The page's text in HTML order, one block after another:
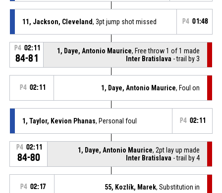
11, Jackson, Cleveland, 3pt jump shot missed P4 01:48
P4 02:11
84-81
1, Daye, Antonio Maurice, Free throw 1 of 1 made
Inter Bratislava - trail by 3
P4 02:11 1, Daye, Antonio Maurice, Foul on
1, Taylor, Kevion Phanas, Personal foul P4 02:11
P4 02:11
84-80
1, Daye, Antonio Maurice, 2pt lay up made
Inter Bratislava - trail by 4
P4 02:17 55, Kozlík, Marek, Substitution in